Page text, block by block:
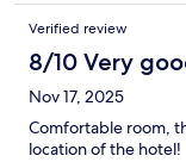
Verified review
8/10 Very
Nov 17, 2025
Comfortable room,
location of the hotel!